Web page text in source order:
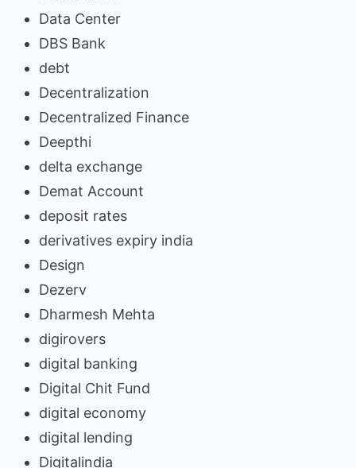
Data Center
DBS Bank
debt
Decentralization
Decentralized Finance
Deepthi
delta exchange
Demat Account
deposit rates
derivatives expiry india
Design
Dezerv
Dharmesh Mehta
digirovers
digital banking
Digital Chit Fund
digital economy
digital lending
Digitalindia